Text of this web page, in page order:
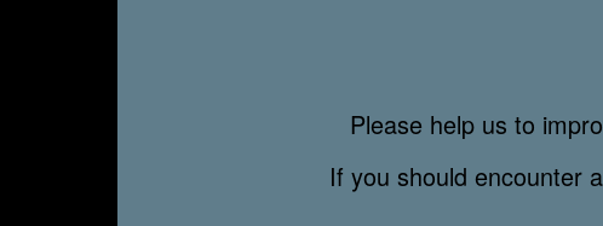
Please help us to
If you should encounter